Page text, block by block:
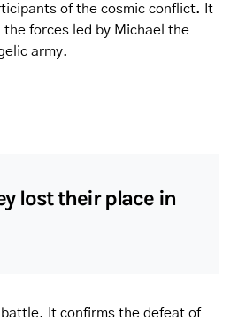
of the cosmic conflict. It
forces led by Michael the
army.
lost their place in
It confirms the defeat of